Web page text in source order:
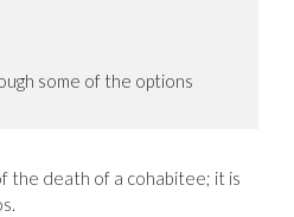
some of the options
the death of a cohabitee; it is